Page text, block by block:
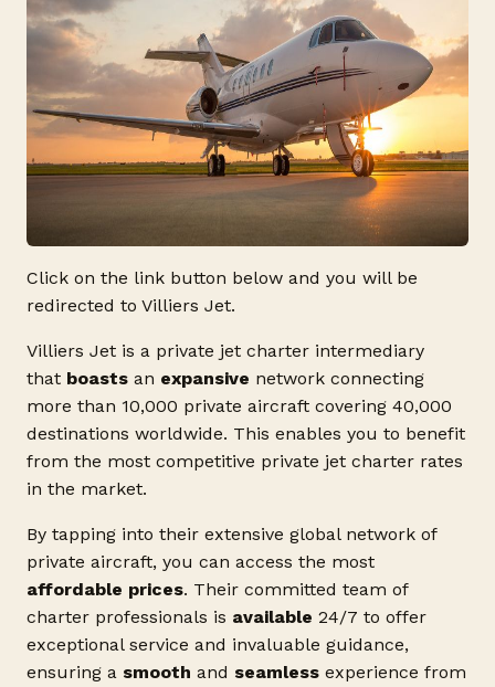
Click on the link button below and you will be
redirected to Villiers Jet.
Villiers Jet is a private jet charter intermediary
that boasts an expansive network connecting
more than 10,000 private aircraft covering 40,000
destinations worldwide. This enables you to benefit
from the most competitive private jet charter rates
in the market.
By tapping into their extensive global network of
private aircraft, you can access the most
affordable prices. Their committed team of
charter professionals is available 24/7 to offer
exceptional service and invaluable guidance,
ensuring a smooth and seamless experience from